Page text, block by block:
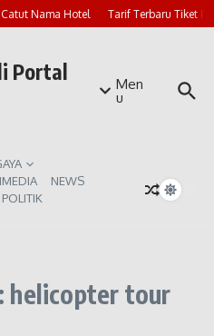
Nama Hotel Tarif Terbaru Tiket
Portal
Men
u
NEWS
POLITIK
helicopter tour